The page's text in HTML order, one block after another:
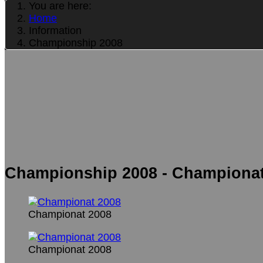
You are here:
Home
Information
Championship 2008
Championship 2008 -
Championat 2008
Championat 2008